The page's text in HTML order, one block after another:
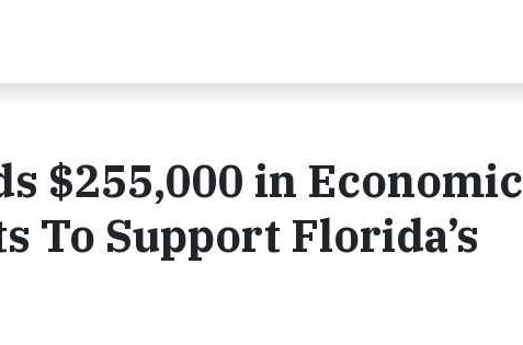
$255,000 in Economic
To Support Florida’s